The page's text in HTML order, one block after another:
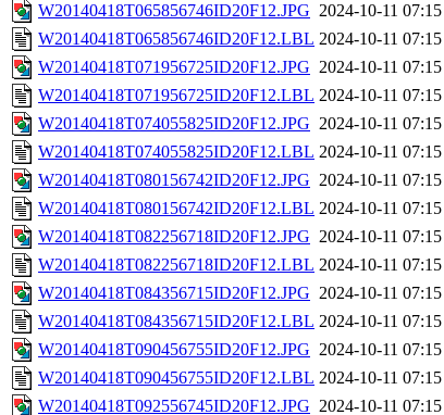
W20140418T065856746ID20F12.JPG 2024-10-11 07:15
W20140418T065856746ID20F12.LBL 2024-10-11 07:15
W20140418T071956725ID20F12.JPG 2024-10-11 07:15
W20140418T071956725ID20F12.LBL 2024-10-11 07:15
W20140418T074055825ID20F12.JPG 2024-10-11 07:15
W20140418T074055825ID20F12.LBL 2024-10-11 07:15
W20140418T080156742ID20F12.JPG 2024-10-11 07:15
W20140418T080156742ID20F12.LBL 2024-10-11 07:15
W20140418T082256718ID20F12.JPG 2024-10-11 07:15
W20140418T082256718ID20F12.LBL 2024-10-11 07:15
W20140418T084356715ID20F12.JPG 2024-10-11 07:15
W20140418T084356715ID20F12.LBL 2024-10-11 07:15
W20140418T090456755ID20F12.JPG 2024-10-11 07:15
W20140418T090456755ID20F12.LBL 2024-10-11 07:15
W20140418T092556745ID20F12.JPG 2024-10-11 07:15